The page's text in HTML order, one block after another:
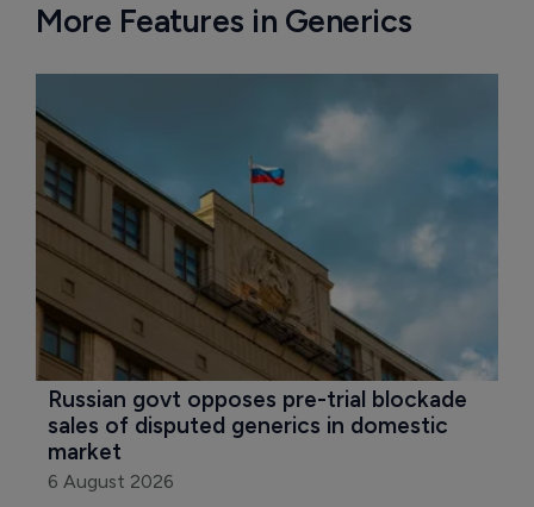
More Features in Generics
Russian govt opposes pre-trial blockade
sales of disputed generics in domestic
market
6 August 2026